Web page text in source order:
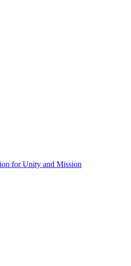
for Unity and Mission